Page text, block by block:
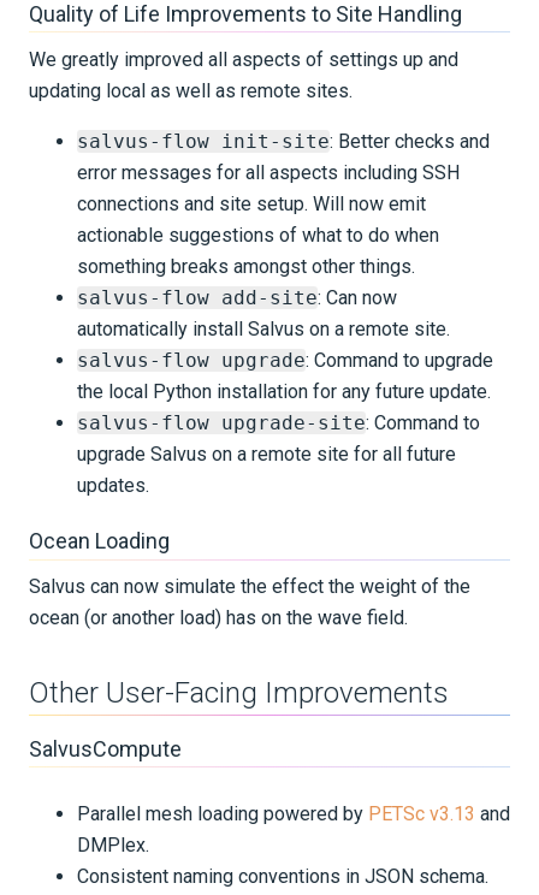
Quality of Life Improvements to Site Handling
We greatly improved all aspects of settings up and
updating local as well as remote sites.
salvus-flow init-site: Better checks and
error messages for all aspects including SSH
connections and site setup. Will now emit
actionable suggestions of what to do when
something breaks amongst other things.
salvus-flow add-site: Can now
automatically install Salvus on a remote site.
salvus-flow upgrade: Command to upgrade
the local Python installation for any future update.
salvus-flow upgrade-site: Command to
upgrade Salvus on a remote site for all future
updates.
Ocean Loading
Salvus can now simulate the effect the weight of the
ocean (or another load) has on the wave field.
Other User-Facing Improvements
SalvusCompute
Parallel mesh loading powered by PETSc v3.13 and
DMPlex.
Consistent naming conventions in JSON schema.